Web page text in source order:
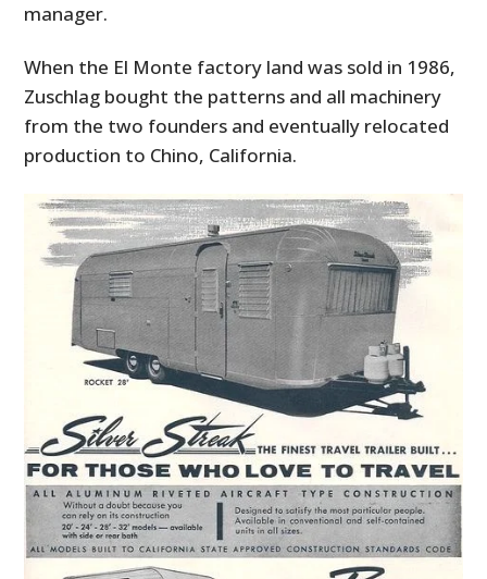
manager.
When the El Monte factory land was sold in 1986,
Zuschlag bought the patterns and all machinery
from the two founders and eventually relocated
production to Chino, California.
HOME
CARS
MOTORCYCLES
BOATS
PLANES